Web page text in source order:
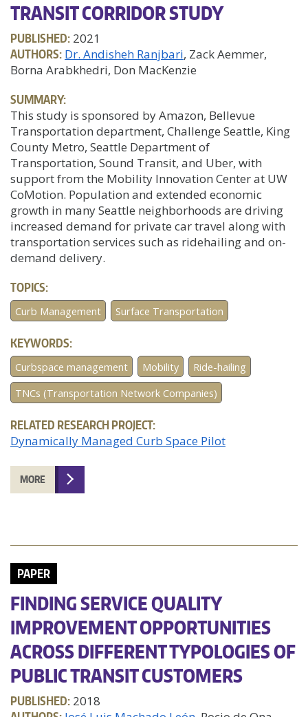
TRANSIT CORRIDOR STUDY
PUBLISHED: 2021
AUTHORS: Dr. Andisheh Ranjbari, Zack Aemmer,
Borna Arabkhedri, Don MacKenzie
SUMMARY:
This study is sponsored by Amazon, Bellevue
Transportation department, Challenge Seattle, King
County Metro, Seattle Department of
Transportation, Sound Transit, and Uber, with
support from the Mobility Innovation Center at UW
CoMotion. Population and extended economic
growth in many Seattle neighborhoods are driving
increased demand for private car travel along with
transportation services such as ridehailing and on-
demand delivery.
TOPICS:
Curb Management Surface Transportation
KEYWORDS:
Curbspace management Mobility
Ride-hailing
TNCs (Transportation Network Companies)
RELATED RESEARCH PROJECT:
Dynamically Managed Curb Space Pilot
MORE
PAPER
FINDING SERVICE QUALITY
IMPROVEMENT OPPORTUNITIES
ACROSS DIFFERENT TYPOLOGIES OF
PUBLIC TRANSIT CUSTOMERS
PUBLISHED: 2018